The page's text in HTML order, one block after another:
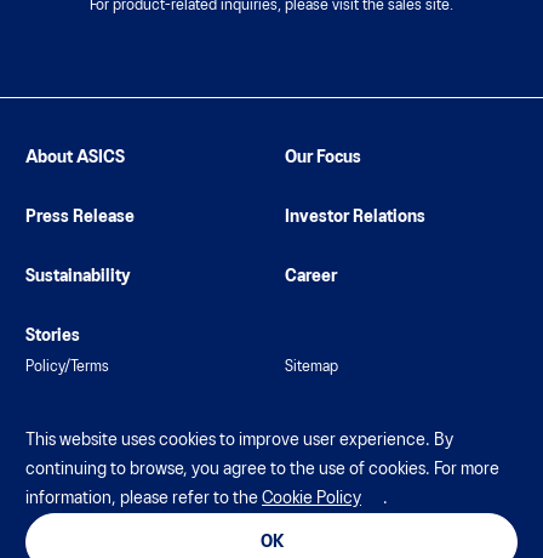
For product-related inquiries, please visit the sales site.
About ASICS Our Focus
Press Release Investor Relations
Sustainability Career
Stories
Policy/Terms Sitemap
© ASICS Corporation. All Rights Reserved
This website uses cookies to improve user experience. By
continuing to browse, you agree to the use of cookies. For more
information, please refer to the Cookie Policy .
OK